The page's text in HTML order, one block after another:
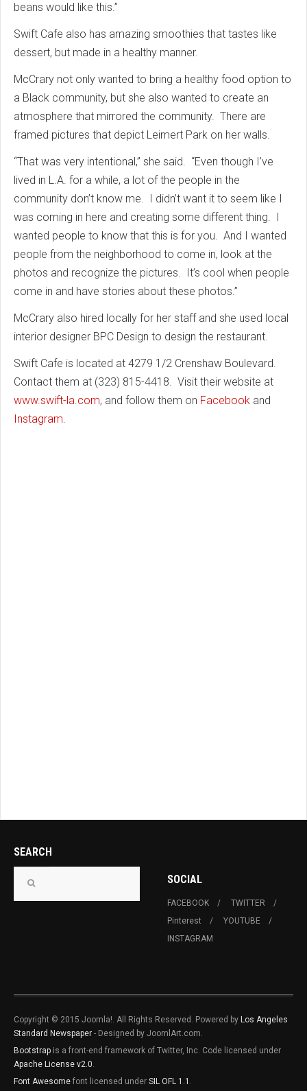
beans would like this.”
Swift Cafe also has amazing smoothies that tastes like
dessert, but made in a healthy manner.
McCrary not only wanted to bring a healthy food option to
a Black community, but she also wanted to create an
atmosphere that mirrored the community. There are
framed pictures that depict Leimert Park on her walls.
“That was very intentional,” she said. “Even though I’ve
lived in L.A. for a while, a lot of the people in the
community don’t know me. I didn’t want it to seem like I
was coming in here and creating some different thing. I
wanted people to know that this is for you. And I wanted
people from the neighborhood to come in, look at the
photos and recognize the pictures. It’s cool when people
come in and have stories about these photos.”
McCrary also hired locally for her staff and she used local
interior designer BPC Design to design the restaurant.
Swift Cafe is located at 4279 1/2 Crenshaw Boulevard.
Contact them at (323) 815-4418. Visit their website at
www.swift-la.com, and follow them on Facebook and
Instagram.
SEARCH
SOCIAL
FACEBOOK
TWITTER
Pinterest
YOUTUBE
INSTAGRAM
Copyright © 2015 Joomla!. All Rights Reserved. Powered by Los Angeles
Standard Newspaper - Designed by JoomlArt.com.
Bootstrap is a front-end framework of Twitter, Inc. Code licensed under
Apache License v2.0.
Font Awesome font licensed under SIL OFL 1.1 .